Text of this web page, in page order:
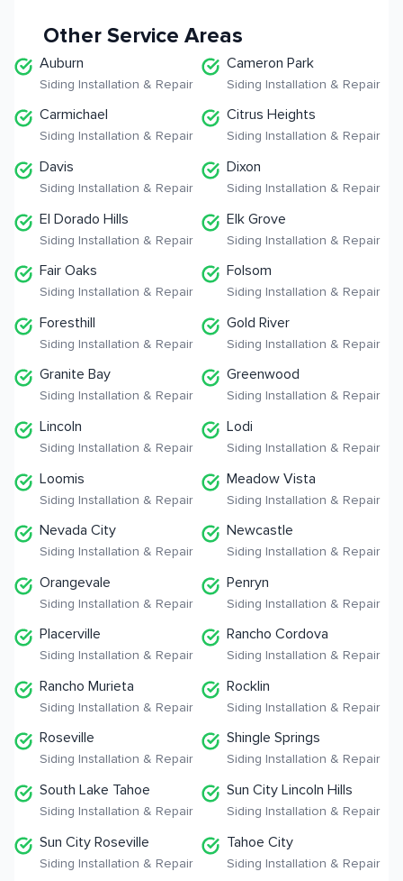
Other Service Areas
Auburn
Siding Installation & Repair
Cameron Park
Siding Installation & Repair
Carmichael
Siding Installation & Repair
Citrus Heights
Siding Installation & Repair
Davis
Siding Installation & Repair
Dixon
Siding Installation & Repair
El Dorado Hills
Siding Installation & Repair
Elk Grove
Siding Installation & Repair
Fair Oaks
Siding Installation & Repair
Folsom
Siding Installation & Repair
Foresthill
Siding Installation & Repair
Gold River
Siding Installation & Repair
Granite Bay
Siding Installation & Repair
Greenwood
Siding Installation & Repair
Lincoln
Siding Installation & Repair
Lodi
Siding Installation & Repair
Loomis
Siding Installation & Repair
Meadow Vista
Siding Installation & Repair
Nevada City
Siding Installation & Repair
Newcastle
Siding Installation & Repair
Orangevale
Siding Installation & Repair
Penryn
Siding Installation & Repair
Placerville
Siding Installation & Repair
Rancho Cordova
Siding Installation & Repair
Rancho Murieta
Siding Installation & Repair
Rocklin
Siding Installation & Repair
Roseville
Siding Installation & Repair
Shingle Springs
Siding Installation & Repair
South Lake Tahoe
Siding Installation & Repair
Sun City Lincoln Hills
Siding Installation & Repair
Sun City Roseville
Siding Installation & Repair
Tahoe City
Siding Installation & Repair